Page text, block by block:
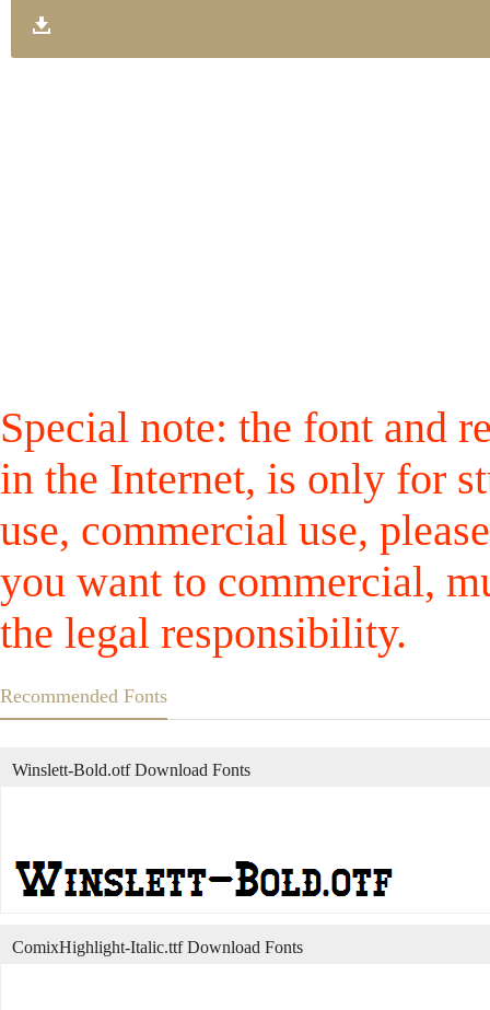
Special note: the font and
in the Internet, is only for
use, commercial use,
you want to commercial,
the legal responsibility.
Recommended Fonts
Winslett-Bold.otf Download Fonts
ComixHighlight-Italic.ttf Download Fonts